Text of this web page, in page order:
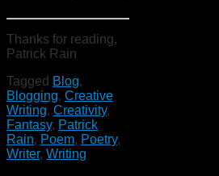
Thanks for reading,
Patrick Rain
Tagged Blog,
Blogging, Creative
Writing, Creativity,
Fantasy, Patrick
Rain, Poem, Poetry,
Writer, Writing